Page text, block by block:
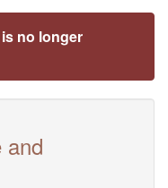
no longer
and